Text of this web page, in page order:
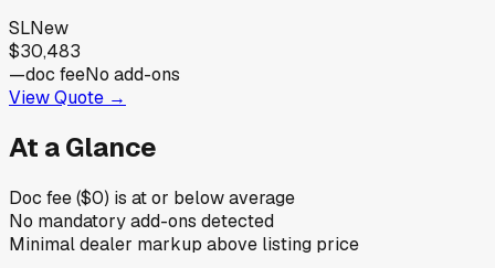
SLNew
$30,483
—doc feeNo add-ons
View Quote →
At a Glance
Doc fee ($0) is at or below average
No mandatory add-ons detected
Minimal dealer markup above listing price